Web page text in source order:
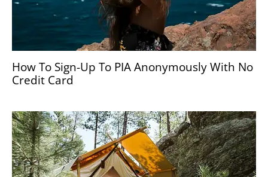
How To Sign-Up To PIA Anonymously With No
Credit Card